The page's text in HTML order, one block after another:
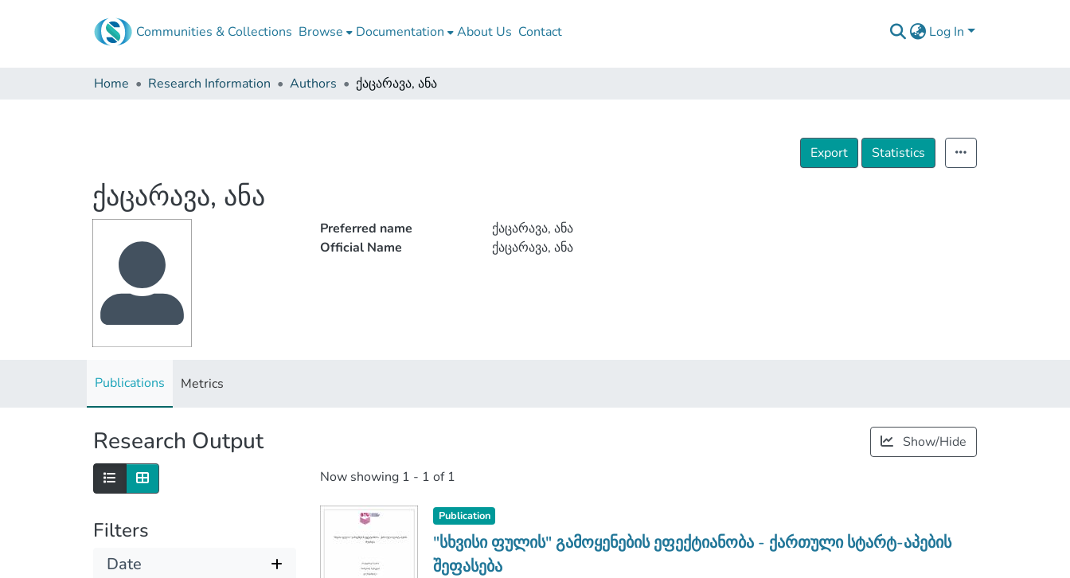
Communities & Collections Browse Documentation About Us Contact Log In
Home Research Information Authors ქაცარავა, ანა
Export Statistics
ქაცარავა, ანა
Preferred name
ქაცარავა, ანა
Official Name
ქაცარავა, ანა
Publications Metrics
Research Output Show/Hide
Filters
Date
Now showing 1 - 1 of 1
Publication
"სხვისი ფულის" გამოყენების ეფექტიანობა - ქართული სტარტ-აპების
შეფასება